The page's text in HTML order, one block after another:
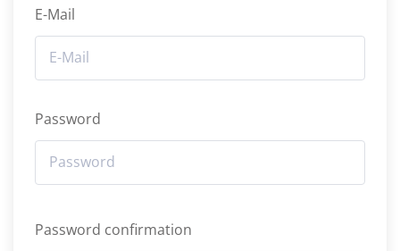
E-Mail
Password
Password confirmation